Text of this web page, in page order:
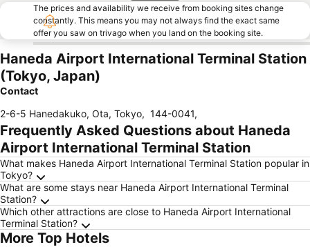
The prices and availability we receive from booking sites change
constantly. This means you may not always find the exact same
offer you saw on trivago when you land on the booking site.
Haneda Airport International Terminal Station
(Tokyo, Japan)
Contact
2-6-5 Hanedakuko, Ota, Tokyo, 144-0041,
Frequently Asked Questions about Haneda
Airport International Terminal Station
What makes Haneda Airport International Terminal Station popular in
Tokyo?
What are some stays near Haneda Airport International Terminal
Station?
Which other attractions are close to Haneda Airport International
Terminal Station?
More Top Hotels